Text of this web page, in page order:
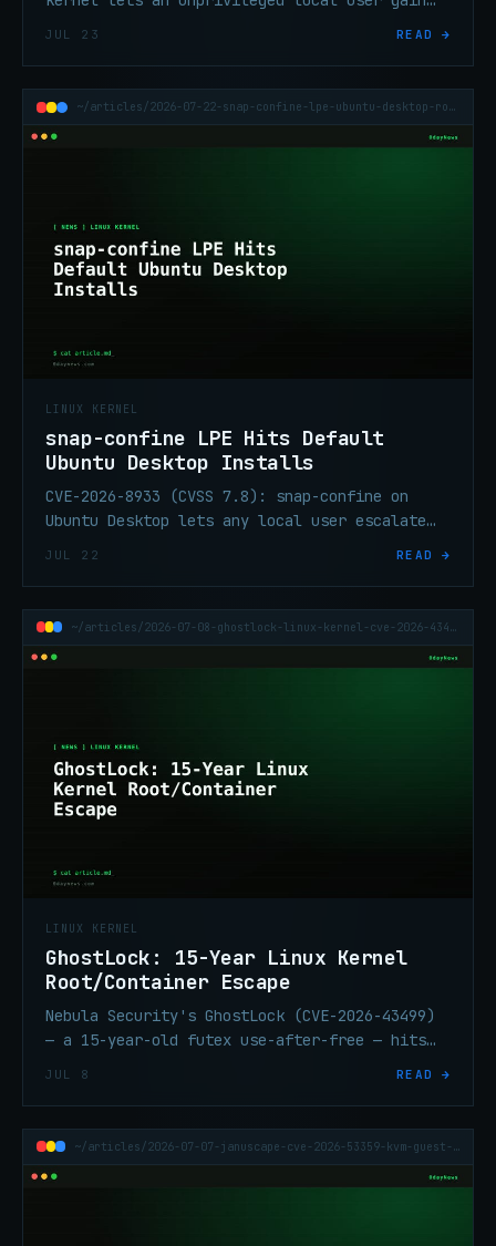
JUL 23 READ →
~/articles/2026-07-22-snap-confine-lpe-ubuntu-desktop-root-fuse
LINUX KERNEL
snap-confine LPE Hits Default
Ubuntu Desktop Installs
CVE-2026-8933 (CVSS 7.8): snap-confine on
Ubuntu Desktop lets any local user escalate
JUL 22 READ →
~/articles/2026-07-08-ghostlock-linux-kernel-cve-2026-43499-container-escape
LINUX KERNEL
GhostLock: 15-Year Linux Kernel
Root/Container Escape
Nebula Security's GhostLock (CVE-2026-43499)
— a 15-year-old futex use-after-free — hits
JUL 8 READ →
~/articles/2026-07-07-januscape-cve-2026-53359-kvm-guest-host-escape